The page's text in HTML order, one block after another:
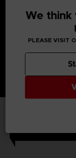
Unknown Fighter
and scouter: who
We think
PLEASE VISIT